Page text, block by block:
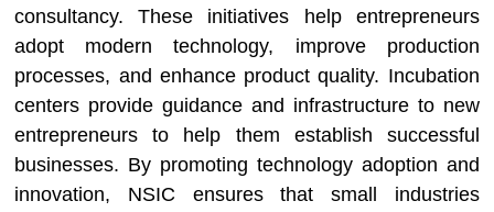
consultancy. These initiatives help entrepreneurs
adopt modern technology, improve production
processes, and enhance product quality. Incubation
centers provide guidance and infrastructure to new
entrepreneurs to help them establish successful
businesses. By promoting technology adoption and
innovation, NSIC ensures that small industries